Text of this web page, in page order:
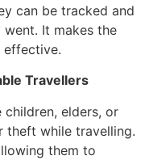
can be tracked and
It makes the
effective.
Travellers
children, elders, or
theft while travelling.
them to